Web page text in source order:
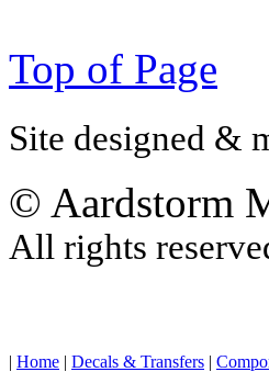
Top of Page
Site designed &
© Aardstorm
All rights
Home Decals & Transfers